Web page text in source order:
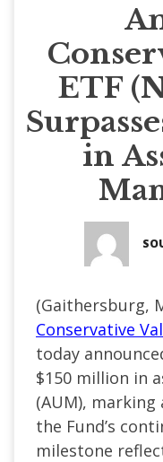
ETF
in
(Gaithersburg,
Conservative
today
$150 million in
(AUM),
the Fund’s
milestone